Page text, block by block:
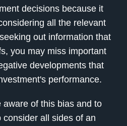
decisions because it
all the relevant
out information that
you may miss important
developments that
performance.
aware of this bias and to
consider all sides of an